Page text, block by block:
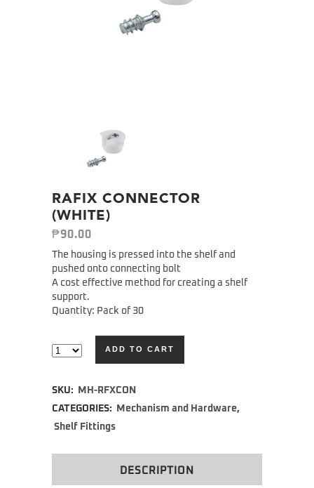
RAFIX CONNECTOR
(WHITE)
₱90.00
The housing is pressed into the shelf and
pushed onto connecting bolt
A cost effective method for creating a shelf
support.
Quantity: Pack of 30
ADD TO CART
SKU:
MH-RFXCON
CATEGORIES:
Mechanism and Hardware,
Shelf Fittings
DESCRIPTION